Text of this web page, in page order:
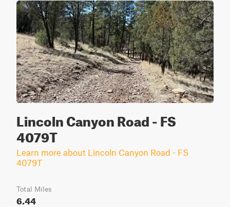
Lincoln Canyon Road - FS
4079T
Learn more about Lincoln Canyon Road - FS
4079T
Total Miles
6.44